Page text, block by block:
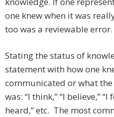
one knew when it was
too was a reviewable error.
Stating the status of
statement with how one
communicated or what the
was: “I think,” “I believe,” “I
heard,” etc. The most